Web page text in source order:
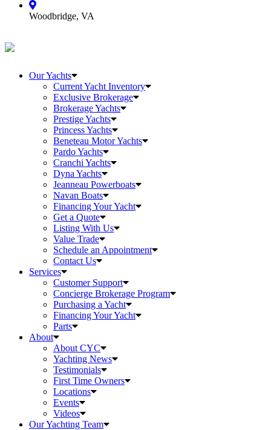
Woodbridge, VA
Our Yachts
Current Yacht Inventory
Exclusive Brokerage
Brokerage Yachts
Prestige Yachts
Princess Yachts
Beneteau Motor Yachts
Pardo Yachts
Cranchi Yachts
Dyna Yachts
Jeanneau Powerboats
Navan Boats
Financing Your Yacht
Get a Quote
Listing With Us
Value Trade
Schedule an Appointment
Contact Us
Services
Customer Support
Concierge Brokerage Program
Purchasing a Yacht
Financing Your Yacht
Parts
About
About CYC
Yachting News
Testimonials
First Time Owners
Locations
Events
Videos
Our Yachting Team